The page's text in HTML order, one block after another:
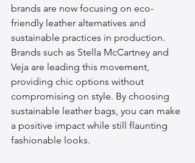
brands are now focusing on eco-
friendly leather alternatives and
sustainable practices in production.
Brands such as Stella McCartney and
Veja are leading this movement,
providing chic options without
compromising on style. By choosing
sustainable leather bags, you can make
a positive impact while still flaunting
fashionable looks.